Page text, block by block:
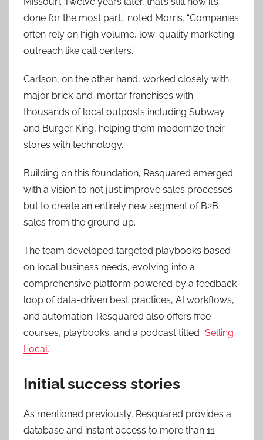
done for the most part,” noted Morris. “Companies
often rely on high volume, low-quality marketing
outreach like call centers.”
Carlson, on the other hand, worked closely with
major brick-and-mortar franchises with
thousands of local outposts including Subway
and Burger King, helping them modernize their
stores with technology.
Building on this foundation, Resquared emerged
with a vision to not just improve sales processes
but to create an entirely new segment of B2B
sales from the ground up.
The team developed targeted playbooks based
on local business needs, evolving into a
comprehensive platform powered by a feedback
loop of data-driven best practices, AI workflows,
and automation. Resquared also offers free
courses, playbooks, and a podcast titled “Selling
Local.”
Initial success stories
As mentioned previously, Resquared provides a
database and instant access to more than 11